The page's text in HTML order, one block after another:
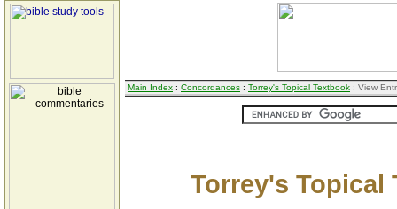
Main Index : Concordances : Torrey's Topical Textbook : View
Torrey's Topical